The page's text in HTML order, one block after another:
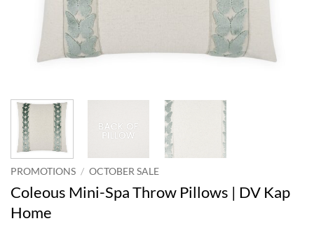
PROMOTIONS / OCTOBER SALE
Coleous Mini-Spa Throw Pillows | DV Kap
Home